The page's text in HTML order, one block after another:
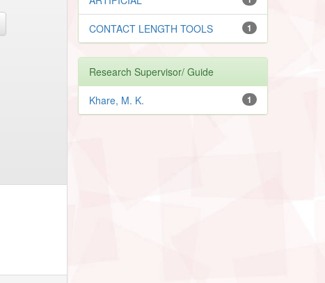
1
CONTACT LENGTH TOOLS
Research Supervisor/ Guide
1
Khare, M. K.